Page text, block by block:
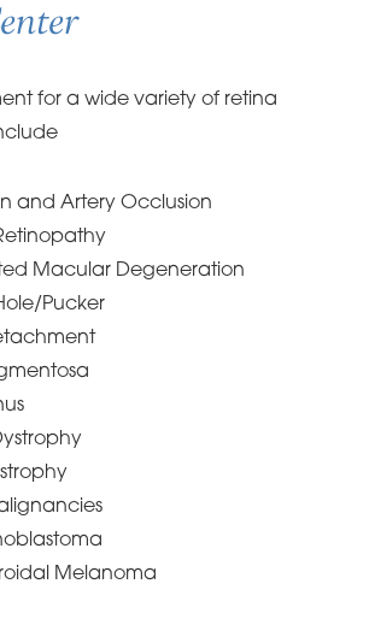
for a wide variety of retina
and Artery Occlusion
Macular Degeneration
Pucker
Melanoma